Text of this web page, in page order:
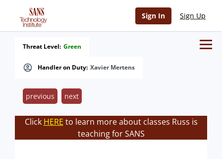
Sign In Sign Up
Handler on Duty: Xavier Mertens
Threat Level: Green
previous next
Click HERE to learn more about classes Russ is
teaching for SANS